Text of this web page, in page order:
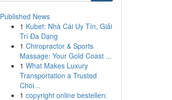
Published News
1 Kubet: Nhà Cái Uy Tín, Giải
Trí Đa Dạng
1 Chiropractor & Sports
Massage: Your Gold Coast ...
1 What Makes Luxury
Transportation a Trusted
Choi...
1 copyright online bestellen: